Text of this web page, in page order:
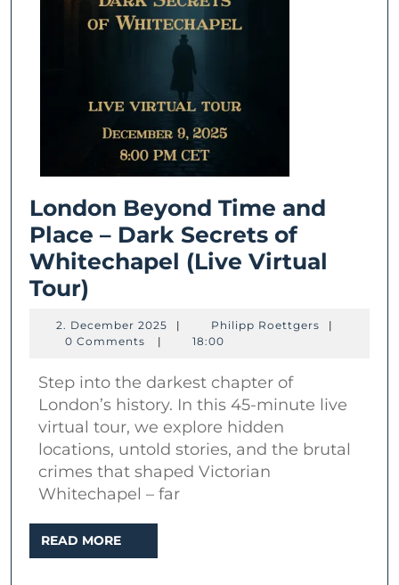
London Beyond Time and
Place – Dark Secrets of
Whitechapel (Live Virtual
Tour)
Beyond
Time
Place
–
Dark
Secrets
of
Whitechapel
(Live
2. December 2025
December
| Philipp Roettgers Philipp
|
0 Comments
| 18:00
Step into the darkest chapter of
London’s history. In this 45-minute live
virtual tour, we explore hidden
locations, untold stories, and the brutal
crimes that shaped Victorian
Whitechapel – far
READ MORE
MORE